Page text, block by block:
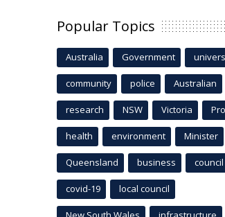
Popular Topics
Australia Government
community police Australian
research NSW Victoria
health environment Minister
Queensland business council
covid-19 local council